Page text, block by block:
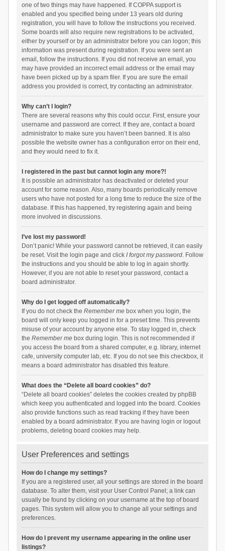
one of two things may have happened. If COPPA support is
enabled and you specified being under 13 years old during
registration, you will have to follow the instructions you received.
Some boards will also require new registrations to be activated,
either by yourself or by an administrator before you can logon; this
information was present during registration. If you were sent an
email, follow the instructions. If you did not receive an email, you
may have provided an incorrect email address or the email may
have been picked up by a spam filer. If you are sure the email
address you provided is correct, try contacting an administrator.
Why can’t I login?
There are several reasons why this could occur. First, ensure your
username and password are correct. If they are, contact a board
administrator to make sure you haven’t been banned. It is also
possible the website owner has a configuration error on their end,
and they would need to fix it.
I registered in the past but cannot login any more?!
It is possible an administrator has deactivated or deleted your
account for some reason. Also, many boards periodically remove
users who have not posted for a long time to reduce the size of the
database. If this has happened, try registering again and being
more involved in discussions.
I’ve lost my password!
Don’t panic! While your password cannot be retrieved, it can easily
be reset. Visit the login page and click I forgot my password. Follow
the instructions and you should be able to log in again shortly.
However, if you are not able to reset your password, contact a
board administrator.
Why do I get logged off automatically?
If you do not check the Remember mebox when you login, the
board will only keep you logged in for a preset time. This prevents
misuse of your account by anyone else. To stay logged in, check
the Remember mebox during login. This is not recommended if
you access the board from a shared computer, e.g. library, internet
cafe, university computer lab, etc. If you do not see this checkbox, it
means a board administrator has disabled this feature.
What does the “Delete all board cookies” do?
“Delete all board cookies” deletes the cookies created by phpBB
which keep you authenticated and logged into the board. Cookies
also provide functions such as read tracking if they have been
enabled by a board administrator. If you are having login or logout
problems, deleting board cookies may help.
User Preferences and settings
How do I change my settings?
If you are a registered user, all your settings are stored in the board
database. To alter them, visit your User Control Panel; a link can
usually be found by clicking on your username at the top of board
pages. This system will allow you to change all your settings and
preferences.
How do I prevent my username appearing in the online user
listings?